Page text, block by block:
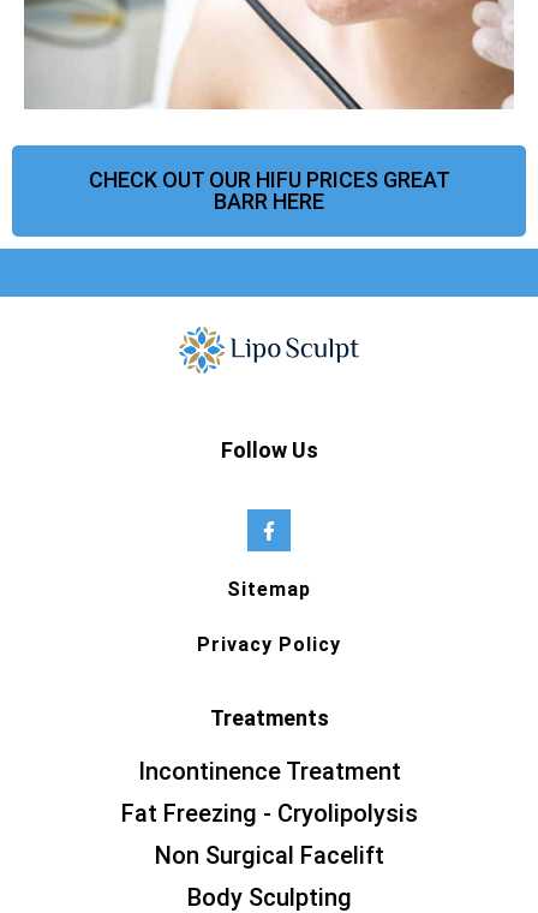
CHECK OUT OUR HIFU PRICES GREAT
BARR HERE
Follow Us
Sitemap
Privacy Policy
Treatments
Incontinence Treatment
Fat Freezing - Cryolipolysis
Non Surgical Facelift
Body Sculpting